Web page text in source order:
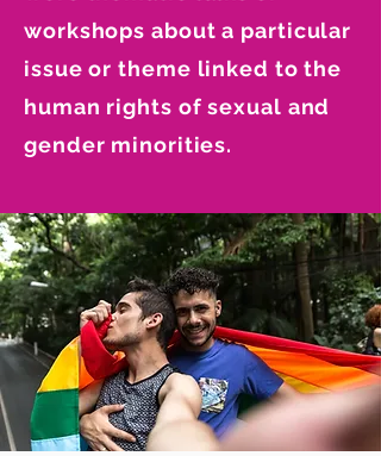
workshops about a particular
issue or theme linked to the
human rights of sexual and
gender minorities.